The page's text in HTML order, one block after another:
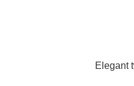
Elegant